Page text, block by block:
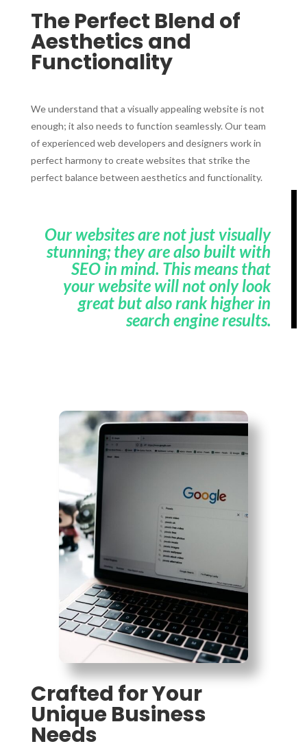
The Perfect Blend of
Aesthetics and
Functionality
We understand that a visually appealing website is not
enough; it also needs to function seamlessly. Our team
of experienced web developers and designers work in
perfect harmony to create websites that strike the
perfect balance between aesthetics and functionality.
Our websites are not just visually
stunning; they are also built with
SEO in mind. This means that
your website will not only look
great but also rank higher in
search engine results.
Crafted for Your
Unique Business
Needs